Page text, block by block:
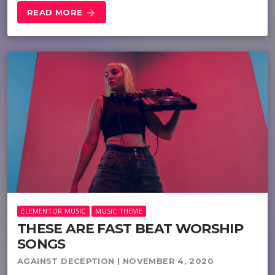
READ MORE arrow_forward
ELEMENTOR MUSIC MUSIC THEME
THESE ARE FAST BEAT WORSHIP
SONGS
AGAINST DECEPTION | NOVEMBER 4, 2020